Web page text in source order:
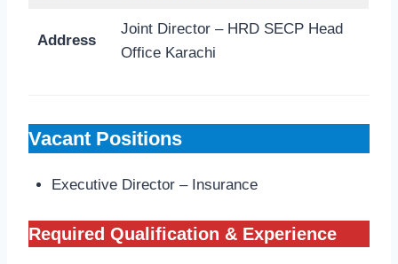
Address
Joint Director – HRD SECP Head
Office Karachi
Vacant Positions
Executive Director – Insurance
Required Qualification & Experience